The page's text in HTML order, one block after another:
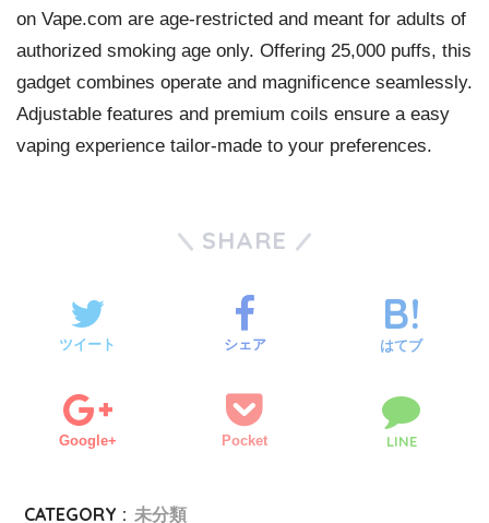
on Vape.com are age-restricted and meant for adults of
authorized smoking age only. Offering 25,000 puffs, this
gadget combines operate and magnificence seamlessly.
Adjustable features and premium coils ensure a easy
vaping experience tailor-made to your preferences.
SHARE
ツイート シェア はてブ
Google+ Pocket LINE
CATEGORY : 未分類